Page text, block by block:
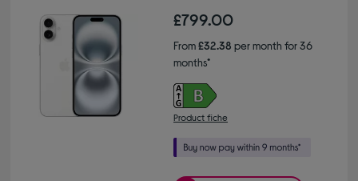
£799.00
From£32.38 per month for 36
months*
Product fiche